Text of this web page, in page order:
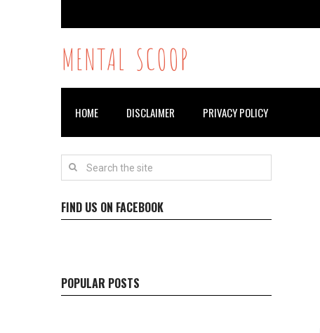
MENTAL SCOOP
HOME DISCLAIMER PRIVACY POLICY
FIND US ON FACEBOOK
POPULAR POSTS